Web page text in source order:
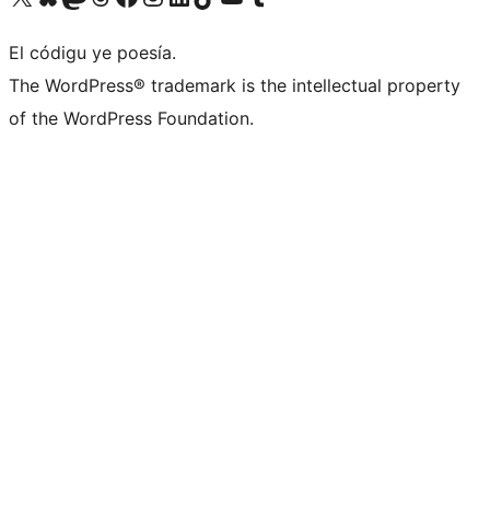
El códigu ye poesía.
The WordPress® trademark is the intellectual property
of the WordPress Foundation.